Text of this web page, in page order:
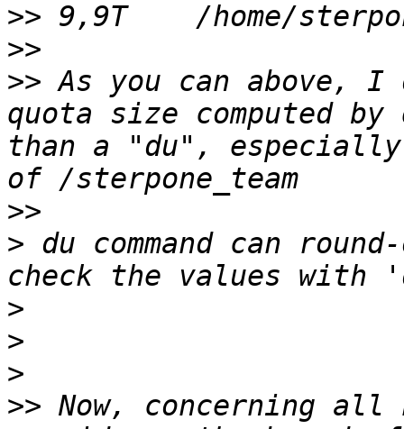
>>
>>
>> As you can above, I
quota size computed
than a "du",
>>
> du command can
>
>
>
>> Now, concerning all